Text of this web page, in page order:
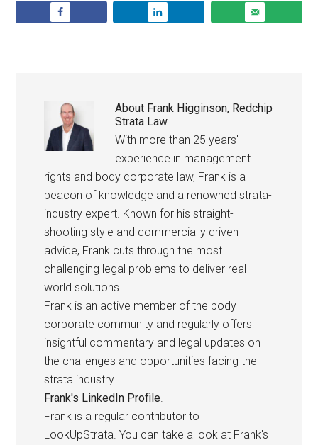
About Frank Higginson, Redchip
Strata Law
With more than 25 years'
experience in management
rights and body corporate law, Frank is a
beacon of knowledge and a renowned strata-
industry expert. Known for his straight-
shooting style and commercially driven
advice, Frank cuts through the most
challenging legal problems to deliver real-
world solutions.
Frank is an active member of the body
corporate community and regularly offers
insightful commentary and legal updates on
the challenges and opportunities facing the
strata industry.
Frank's LinkedIn Profile.
Frank is a regular contributor to
LookUpStrata. You can take a look at Frank's